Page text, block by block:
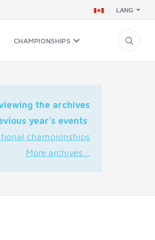
LANG
CHAMPIONSHIPS
the archives
year's events.
championships
More archives...